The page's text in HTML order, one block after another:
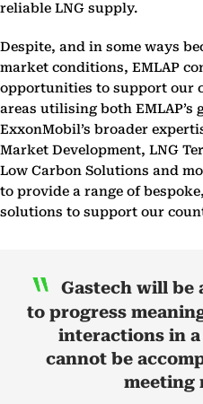
reliable LNG supply.
Despite, and in some ways
market conditions, EMLAP
opportunities to support our
areas utilising both
ExxonMobil’s broader
Market Development, LNG
Low Carbon Solutions and
to provide a range of
solutions to support our
Gastech will
to progress
interactions in
cannot be
meeting